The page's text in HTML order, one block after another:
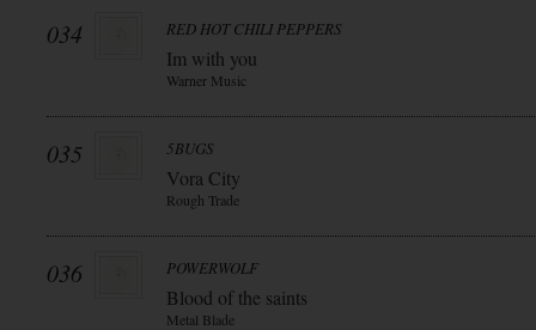
034 RED HOT CHILI PEPPERS
Im with you
Warner Music
035 5BUGS
Vora City
Rough Trade
036 POWERWOLF
Blood of the saints
Metal Blade